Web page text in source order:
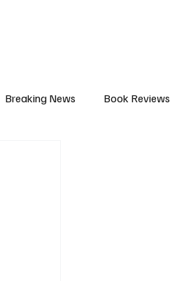
Breaking News Book Reviews